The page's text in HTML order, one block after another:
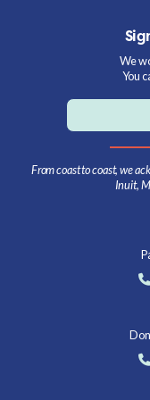
We
You
From coast to coast, we
Inuit,